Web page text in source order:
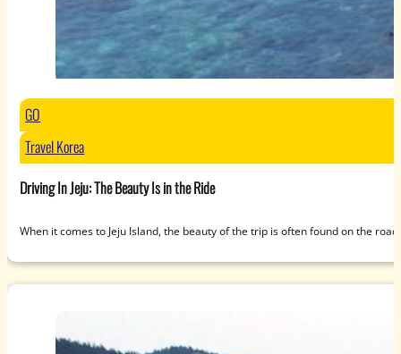
GO
Travel Korea
Driving In Jeju: The Beauty Is in the Ride
When it comes to Jeju Island, the beauty of the trip is often found on the